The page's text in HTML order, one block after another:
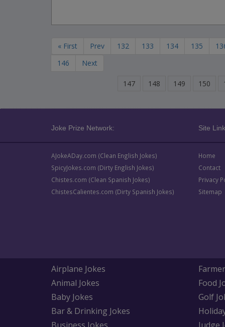
« First Prev 132 133 134 135
146
Next
147 148 149 150
Joke Prize Network: Site
AJokeADay.com (Clean English Jokes)
SpicyJokes.com (Dirty English Jokes)
Chistes.com (Clean Spanish Jokes)
ChistesCalientes.com (Dirty Spanish Jokes)
Home
Contact
Privacy
Sitemap
Airplane Jokes
Animal Jokes
Baby Jokes
Bar & Drinking Jokes
Food
Golf